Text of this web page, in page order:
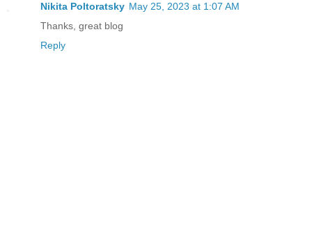
Nikita Poltoratsky May 25, 2023 at 1:07 AM
Thanks, great blog
Reply